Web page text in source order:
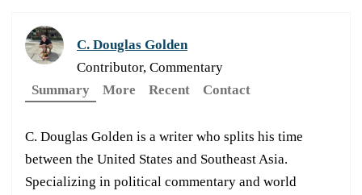
C. Douglas Golden
Contributor, Commentary
Summary
More Recent Contact
C. Douglas Golden is a writer who splits his time
between the United States and Southeast Asia.
Specializing in political commentary and world